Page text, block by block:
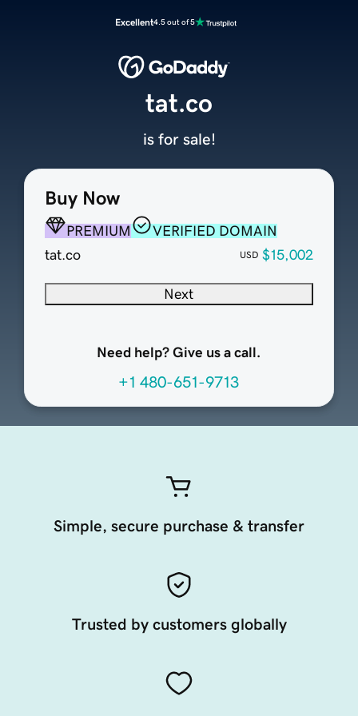
Excellent4.5 out of 5
Buy Now
PREMIUM
VERIFIED DOMAIN
tat.co
USD $15,002
Next
Need help? Give us a call.
+1 480-651-9713
tat.co
is for sale!
Simple, secure purchase & transfer
Trusted by customers globally